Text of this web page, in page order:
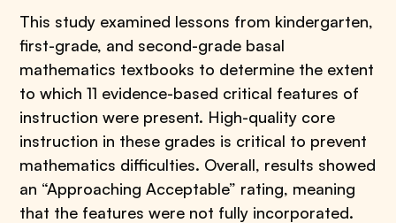
This study examined lessons from kindergarten,
first-grade, and second-grade basal
mathematics textbooks to determine the extent
to which 11 evidence-based critical features of
instruction were present. High-quality core
instruction in these grades is critical to prevent
mathematics difficulties. Overall, results showed
an “Approaching Acceptable” rating, meaning
that the features were not fully incorporated.